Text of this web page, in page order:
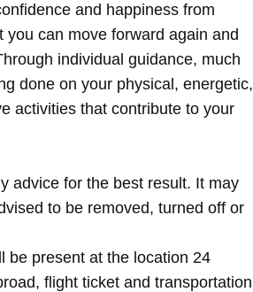
and happiness from
can move forward again and
individual guidance, much
done on your physical, energetic,
activities that contribute to your
advice for the best result. It may
to be removed, turned off or
be present at the location 24
flight ticket and transportation